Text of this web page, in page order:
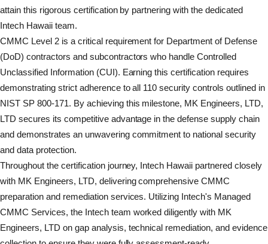
attain this rigorous certification by partnering with the dedicated
Intech Hawaii team.
CMMC Level 2 is a critical requirement for Department of Defense
(DoD) contractors and subcontractors who handle Controlled
Unclassified Information (CUI). Earning this certification requires
demonstrating strict adherence to all 110 security controls outlined in
NIST SP 800-171. By achieving this milestone, MK Engineers, LTD,
LTD secures its competitive advantage in the defense supply chain
and demonstrates an unwavering commitment to national security
and data protection.
Throughout the certification journey, Intech Hawaii partnered closely
with MK Engineers, LTD, delivering comprehensive CMMC
preparation and remediation services. Utilizing Intech's Managed
CMMC Services, the Intech team worked diligently with MK
Engineers, LTD on gap analysis, technical remediation, and evidence